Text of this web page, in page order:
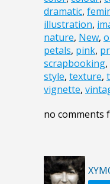
dramatic,
illustration,
nature, New,
petals, pink,
scrapbooking,
style, texture,
vignette,
no comments